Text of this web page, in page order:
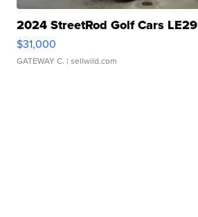
2024 StreetRod Golf Cars
$31,000
GATEWAY C. | sellwild.com